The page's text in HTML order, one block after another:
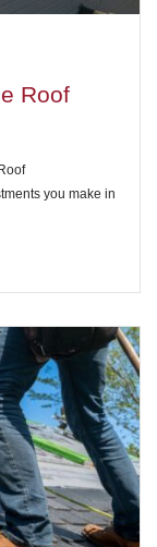
Roof
you make in